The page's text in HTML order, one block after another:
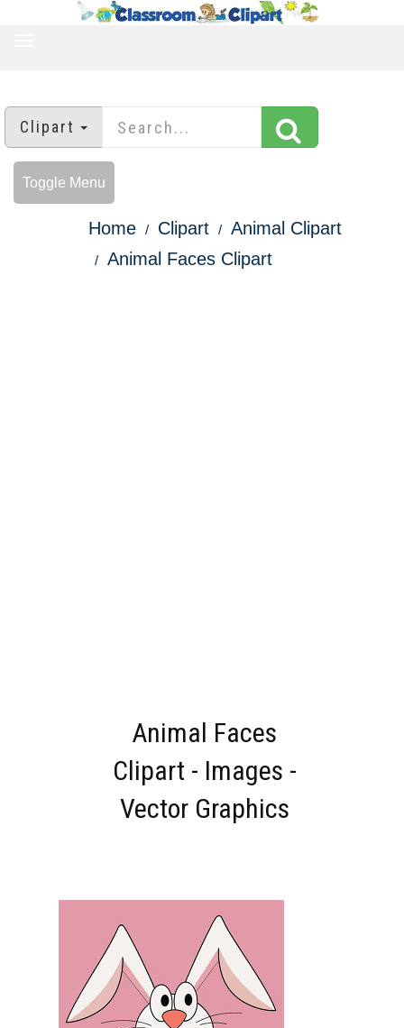
Clipart
Toggle Menu
Home Clipart
Animal Clipart
Animal Faces Clipart
Animal Faces
Clipart - Images -
Vector Graphics